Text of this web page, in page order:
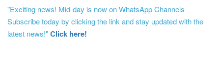
"Exciting news! Mid-day is now on WhatsApp Channels
Subscribe today by clicking the link and stay updated with the
latest news!"Click here!